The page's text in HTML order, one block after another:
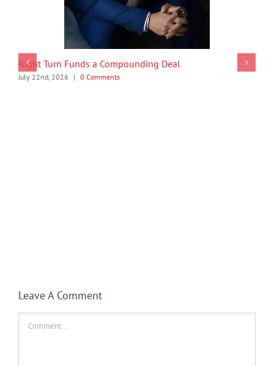
Right Turn Funds a Compounding Deal
July 22nd, 2026 | 0 Comments
Leave A Comment